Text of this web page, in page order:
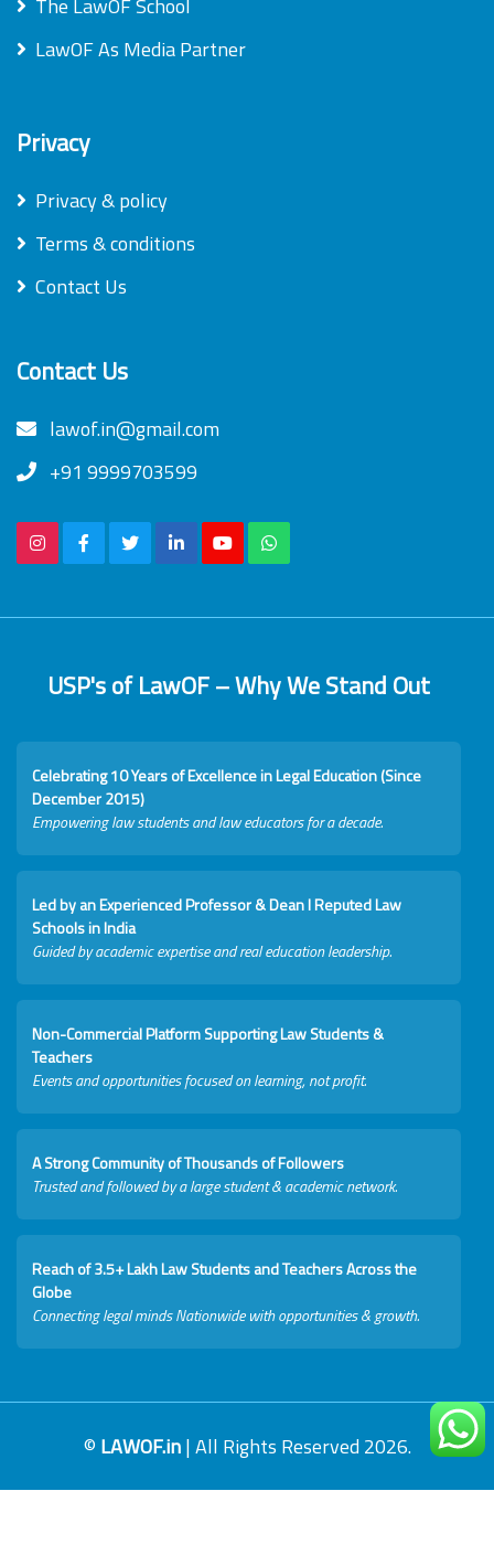
The LawOF School
LawOF As Media Partner
Privacy
Privacy & policy
Terms & conditions
Contact Us
Contact Us
lawof.in@gmail.com
+91 9999703599
USP's of LawOF – Why We Stand Out
Celebrating 10 Years of Excellence in Legal Education (Since
December 2015)
Empowering law students and law educators for a decade.
Led by an Experienced Professor & Dean I Reputed Law
Schools in India
Guided by academic expertise and real education leadership.
Non-Commercial Platform Supporting Law Students &
Teachers
Events and opportunities focused on learning, not profit.
A Strong Community of Thousands of Followers
Trusted and followed by a large student & academic network.
Reach of 3.5+ Lakh Law Students and Teachers Across the
Globe
Connecting legal minds Nationwide with opportunities & growth.
© LAWOF.in| All Rights Reserved 2026.